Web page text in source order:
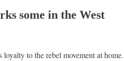
some in the West
to the rebel movement at home.